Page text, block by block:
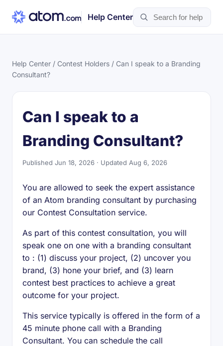
Help Center
Help Center / Contest Holders / Can I speak to a Branding
Consultant?
Can I speak to a
Branding Consultant?
Published Jun 18, 2026 · Updated Aug 6, 2026
You are allowed to seek the expert assistance
of an Atom branding consultant by purchasing
our Contest Consultation service.
As part of this contest consultation, you will
speak one on one with a branding consultant
to : (1) discuss your project, (2) uncover you
brand, (3) hone your brief, and (3) learn
contest best practices to achieve a great
outcome for your project.
This service typically is offered in the form of a
45 minute phone call with a Branding
Consultant. You can schedule the call